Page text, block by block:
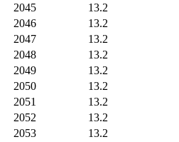
2045
13.2
2046
13.2
2047
13.2
2048
13.2
2049
13.2
2050
13.2
2051
13.2
2052
13.2
2053
13.2